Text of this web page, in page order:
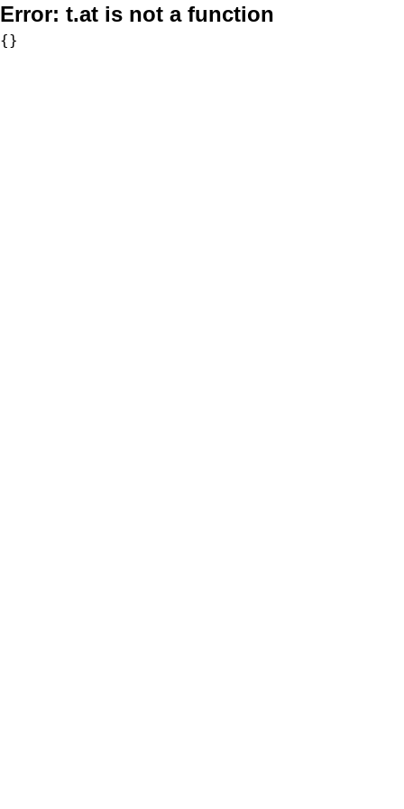
Error: t.at is not a function
{}